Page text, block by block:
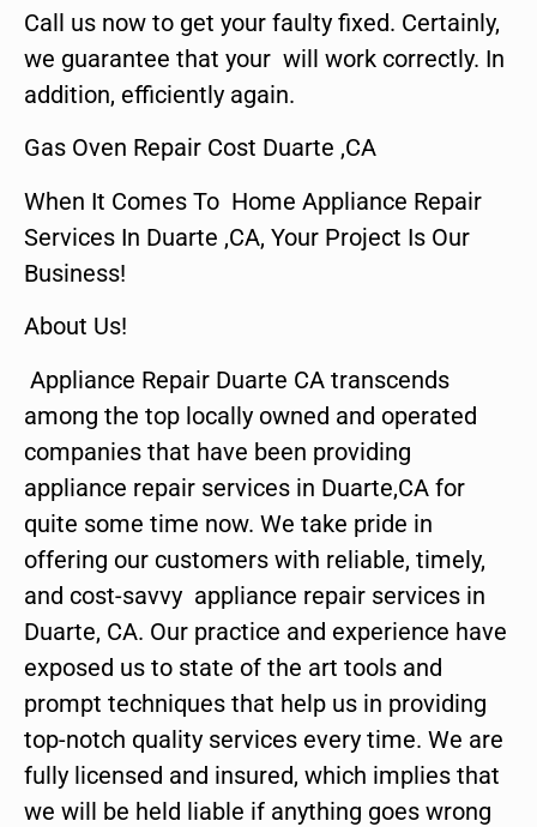
Call us now to get your faulty fixed. Certainly,
we guarantee that your will work correctly. In
addition, efficiently again.
Gas Oven Repair Cost Duarte ,CA
When It Comes To Home Appliance Repair
Services In Duarte ,CA, Your Project Is Our
Business!
About Us!
Appliance Repair Duarte CA transcends
among the top locally owned and operated
companies that have been providing
appliance repair services in Duarte,CA for
quite some time now. We take pride in
offering our customers with reliable, timely,
and cost-savvy appliance repair services in
Duarte, CA. Our practice and experience have
exposed us to state of the art tools and
prompt techniques that help us in providing
top-notch quality services every time. We are
fully licensed and insured, which implies that
we will be held liable if anything goes wrong